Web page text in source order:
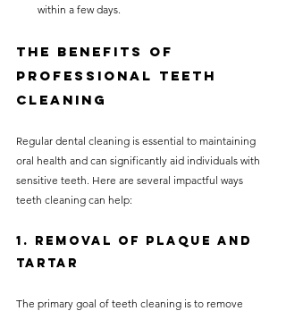
within a few days.
The Benefits of
Professional Teeth
Cleaning
Regular dental cleaning is essential to maintaining
oral health and can significantly aid individuals with
sensitive teeth. Here are several impactful ways
teeth cleaning can help:
1. Removal of Plaque and
Tartar
The primary goal of teeth cleaning is to remove